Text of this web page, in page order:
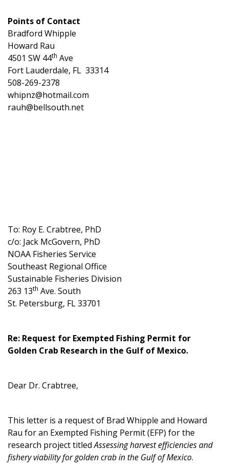
Points of Contact
Bradford Whipple
Howard Rau
4501 SW 44th Ave
Fort Lauderdale, FL 33314
508-269-2378
whipnz@hotmail.com
rauh@bellsouth.net
To: Roy E. Crabtree, PhD
c/o: Jack McGovern, PhD
NOAA Fisheries Service
Southeast Regional Office
Sustainable Fisheries Division
263 13th Ave. South
St. Petersburg, FL 33701
Re: Request for Exempted Fishing Permit for
Golden Crab Research in the Gulf of Mexico.
Dear Dr. Crabtree,
This letter is a request of Brad Whipple and Howard
Rau for an Exempted Fishing Permit (EFP) for the
research project titledAssessing harvest efficiencies and
fishery viability for golden crab in the Gulf of Mexico.